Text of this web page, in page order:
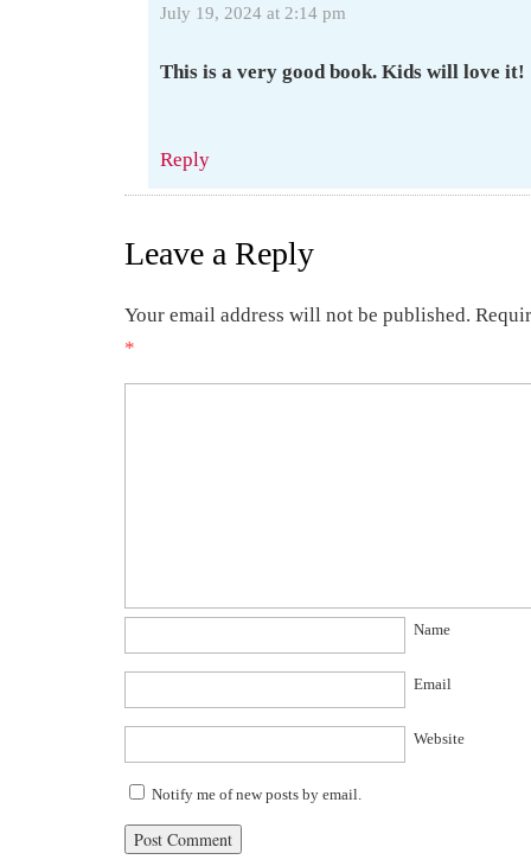
July 19, 2024 at 2:14 pm
This is a very good book. Kids will love it!
Reply
Leave a Reply
Your email address will not be published.
*
Name
Email
Website
Notify me of new posts by email.